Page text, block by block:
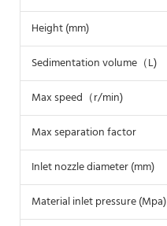
Height (mm)
Sedimentation volume（L)
Max speed（r/min)
Max separation factor
Inlet nozzle diameter (mm)
Material inlet pressure (Mpa)